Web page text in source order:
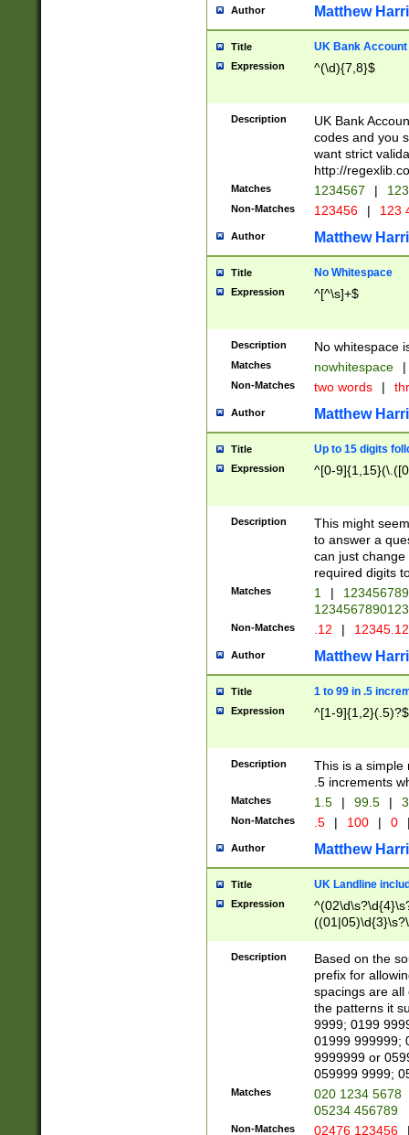
Author Matthew
Title UK Bank Account
Expression ^(\d){7,8}$
Description
UK Bank
codes and you
want strict
http://
Matches 1234567 |
Non-Matches 123456 | 123
Author Matthew
Title No Whitespace
Expression ^[^\s]+$
Description No whitespace
Matches nowhitespace |
Non-Matches two words |
Author Matthew
Title Up to 15 digits
Expression ^[0-
Description
This might
to answer a
can just
required digits
Matches 1 |
Non-Matches .12 |
Author Matthew
Title 1 to 99 in .5
Expression ^[1-9]{1,2}(.5)?$
Description
This is a simple
.5 increments
Matches 1.5 | 99.5 |
Non-Matches .5 | 100 | 0
Author Matthew
Title UK Landline
Expression
Description
Based on the
prefix for
spacings are all
the patterns it
9999; 0199
01999 999999;
9999999 or
059999 9999;
Matches
020 1234 5678
05234 456789
Non-Matches 02476 123456